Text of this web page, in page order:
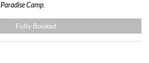
Paradise Camp
Fully Booked